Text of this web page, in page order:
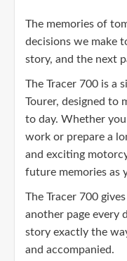
The memories of
decisions we make
story, and the next
The Tracer 700 is a
Tourer, designed to
to day. Whether
work or prepare a
and exciting
future memories as
The Tracer 700
another page every
story exactly the
and accompanied.